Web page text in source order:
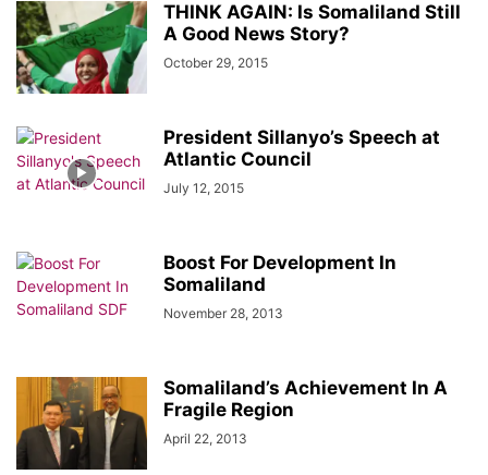
THINK AGAIN: Is Somaliland Still
A Good News Story?
October 29, 2015
President Sillanyo’s Speech at
Atlantic Council
July 12, 2015
Boost For Development In
Somaliland
November 28, 2013
Somaliland’s Achievement In A
Fragile Region
April 22, 2013